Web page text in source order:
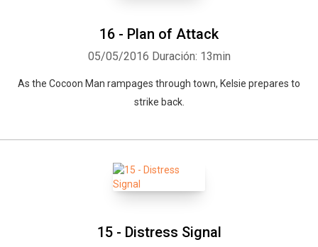
16 - Plan of Attack
05/05/2016 Duración: 13min
As the Cocoon Man rampages through town, Kelsie prepares to
strike back.
15 - Distress Signal